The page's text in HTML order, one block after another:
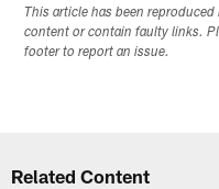
This article has been
content or contain faulty links.
footer to report an issue.
Related Content